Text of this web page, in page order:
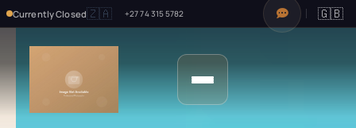
Currently Closed🇿🇦 +27 74 315 5782 🇬🇧